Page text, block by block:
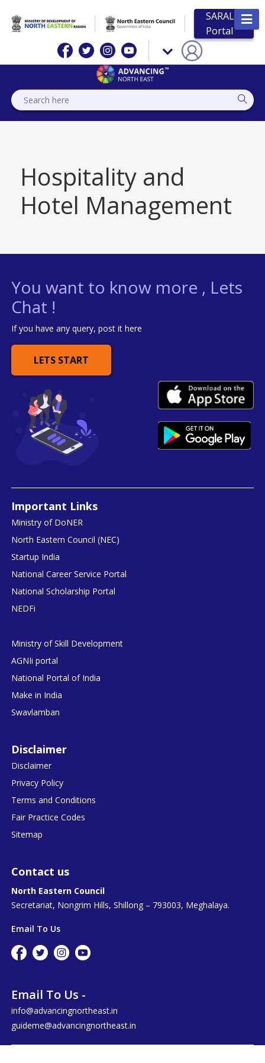
SARAL
Portal
Hospitality and
Hotel Management
You want to know more , Lets
Chat !
If you have any query, post it here
LETS START
Important Links
Ministry of DoNER
North Eastern Council (NEC)
Startup India
National Career Service Portal
National Scholarship Portal
NEDFi
Ministry of Skill Development
AGNIi portal
National Portal of India
Make in India
Swavlamban
Disclaimer
Disclaimer
Privacy Policy
Terms and Conditions
Fair Practice Codes
Sitemap
Contact us
North Eastern Council
Secretariat, Nongrim Hills, Shillong – 793003, Meghalaya.
Email To Us
Email To Us -
info@advancingnortheast.in
guideme@advancingnortheast.in